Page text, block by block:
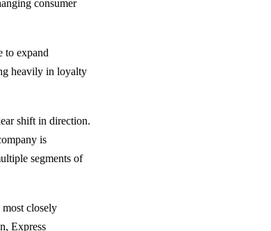
consumer
to expand
heavily in loyalty
shift in direction.
is
segments of
most closely
Express